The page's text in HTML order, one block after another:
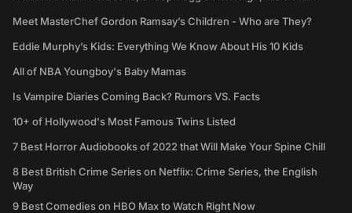
Meet MasterChef Gordon Ramsay’s Children - Who are They?
Eddie Murphy’s Kids: Everything We Know About His 10 Kids
All of NBA Youngboy's Baby Mamas
Is Vampire Diaries Coming Back? Rumors VS. Facts
10+ of Hollywood's Most Famous Twins Listed
7 Best Horror Audiobooks of 2022 that Will Make Your Spine Chill
8 Best British Crime Series on Netflix: Crime Series, the English
Way
9 Best Comedies on HBO Max to Watch Right Now